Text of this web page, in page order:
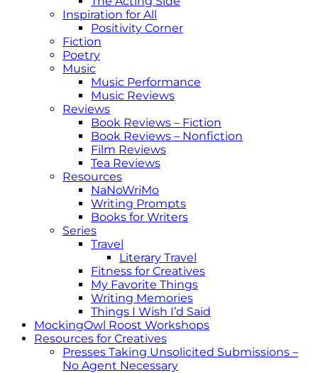
Inspiration for All
Positivity Corner
Fiction
Poetry
Music
Music Performance
Music Reviews
Reviews
Book Reviews – Fiction
Book Reviews – Nonfiction
Film Reviews
Tea Reviews
Resources
NaNoWriMo
Writing Prompts
Books for Writers
Series
Travel
Literary Travel
Fitness for Creatives
My Favorite Things
Writing Memories
Things I Wish I’d Said
MockingOwl Roost Workshops
Resources for Creatives
Presses Taking Unsolicited Submissions –
No Agent Necessary